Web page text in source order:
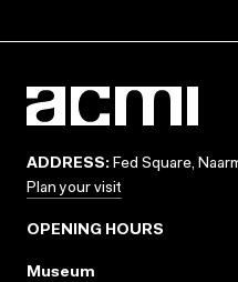
ADDRESS: Fed Square,
Plan your visit
OPENING HOURS
Museum